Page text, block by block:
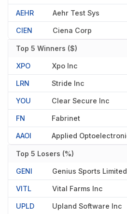
AEHR Aehr Test Sys
CIEN Ciena Corp
Top 5 Winners ($)
XPO Xpo Inc
LRN Stride Inc
YOU Clear Secure Inc
FN Fabrinet
AAOI
Top 5 Losers (%)
GENI Genius Sports Limited
VITL Vital Farms Inc
UPLD Upland Software Inc